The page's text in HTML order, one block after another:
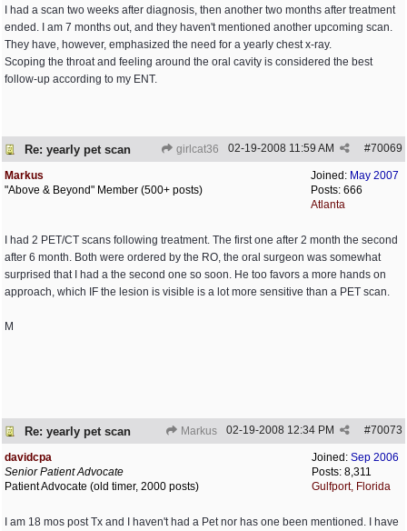
I had a scan two weeks after diagnosis, then another two months after treatment
ended. I am 7 months out, and they haven't mentioned another upcoming scan.
They have, however, emphasized the need for a yearly chest x-ray.
Scoping the throat and feeling around the oral cavity is considered the best
follow-up according to my ENT.
Re: yearly pet scan girlcat36 #70069
02-19-2008 11:59 AM
Joined: May 2007
Posts: 666
Atlanta
Markus
"Above & Beyond" Member (500+ posts)
I had 2 PET/CT scans following treatment. The first one after 2 month the second
after 6 month. Both were ordered by the RO, the oral surgeon was somewhat
surprised that I had a the second one so soon. He too favors a more hands on
approach, which IF the lesion is visible is a lot more sensitive than a PET scan.
M
Re: yearly pet scan Markus #70073
02-19-2008 12:34 PM
Joined: Sep 2006
Posts: 8,311
Gulfport, Florida
davidcpa
Senior Patient Advocate
Patient Advocate (old timer, 2000 posts)
I am 18 mos post Tx and I haven't had a Pet nor has one been mentioned. I have